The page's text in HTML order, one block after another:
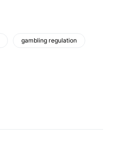
gambling regulation